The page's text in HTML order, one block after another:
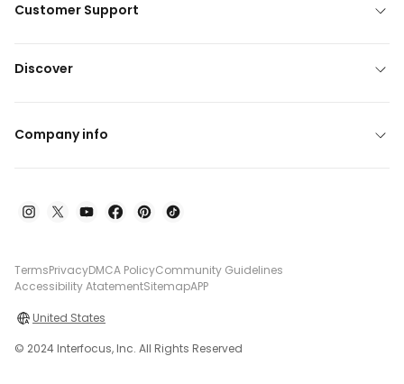
Customer Support
Discover
Company info
TermsPrivacyDMCA PolicyCommunity Guidelines
Accessibility AtatementSitemapAPP
United States
© 2024 Interfocus, Inc. All Rights Reserved